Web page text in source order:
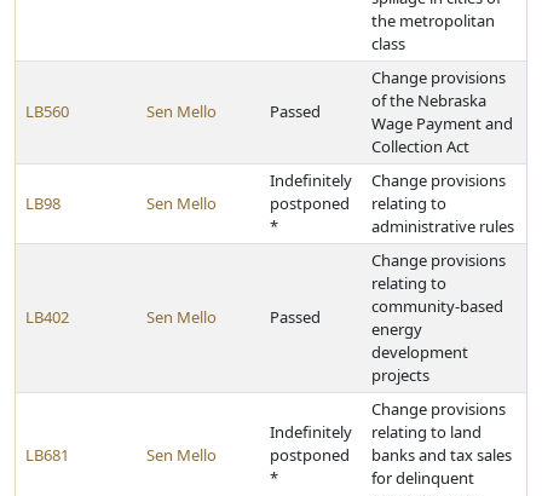
the metropolitan
class
LB560 Sen Mello Passed
Change provisions
of the Nebraska
Wage Payment and
Collection Act
LB98 Sen Mello
Indefinitely
postponed
*
Change provisions
relating to
administrative rules
LB402 Sen Mello Passed
Change provisions
relating to
community-based
energy
development
projects
LB681 Sen Mello
Indefinitely
postponed
*
Change provisions
relating to land
banks and tax sales
for delinquent